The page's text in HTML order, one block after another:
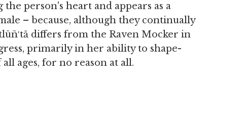
person's heart and appears as a
– because, although they continually
differs from the Raven Mocker in
primarily in her ability to shape-
ages, for no reason at all.